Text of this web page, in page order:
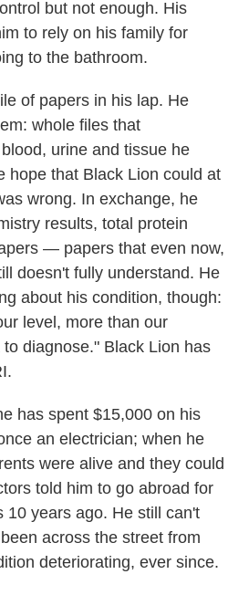
but not enough. His
to rely on his family for
to the bathroom.
of papers in his lap. He
whole files that
urine and tissue he
hope that Black Lion could at
wrong. In exchange, he
results, total protein
— papers that even now,
doesn't fully understand. He
about his condition, though:
level, more than our
diagnose." Black Lion has
has spent $15,000 on his
an electrician; when he
were alive and they could
told him to go abroad for
10 years ago. He still can't
across the street from
deteriorating, ever since.